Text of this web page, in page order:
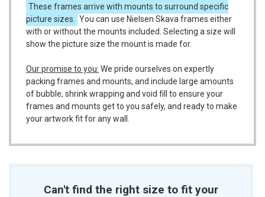
These frames arrive with mounts to surround specific
picture sizes.
You can use Nielsen Skava frames either
with or without the mounts included. Selecting a size will
show the picture size the mount is made for.
Our promise to you: We pride ourselves on expertly
packing frames and mounts, and include large amounts
of bubble, shrink wrapping and void fill to ensure your
frames and mounts get to you safely, and ready to make
your artwork fit for any wall.
Can't find the right size to fit your